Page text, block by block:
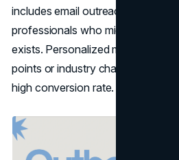
includes email outreach, aiming to
professionals who might not even
exists. Personalized messages
points or industry challenges can
high conversion rate.